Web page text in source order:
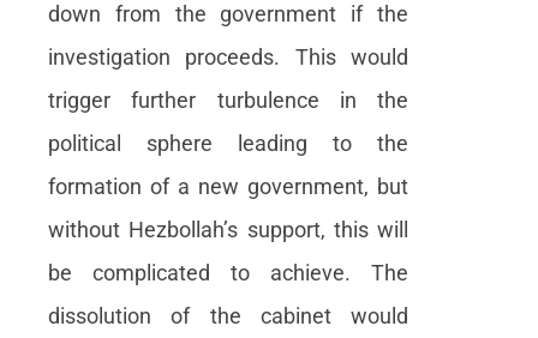
down from the government if the
investigation proceeds. This would
trigger further turbulence in the
political sphere leading to the
formation of a new government, but
without Hezbollah’s support, this will
be complicated to achieve. The
dissolution of the cabinet would